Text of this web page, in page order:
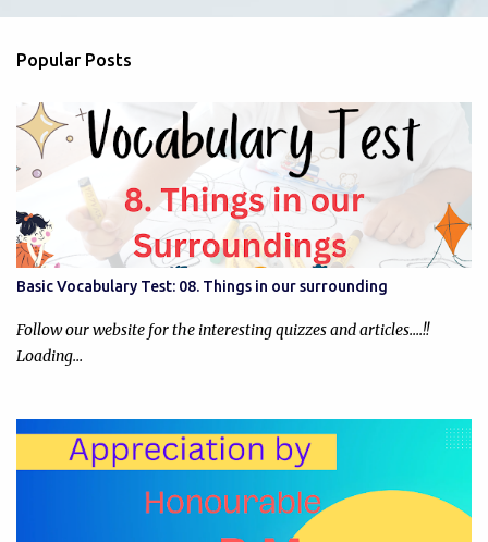
e
s
Popular Posts
Basic Vocabulary Test: 08. Things in our surrounding
Follow our website for the interesting quizzes and articles....!!
Loading…